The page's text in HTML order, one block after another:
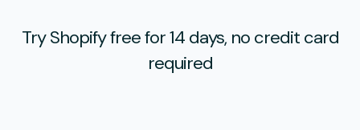
Try Shopify free for 14 days, no credit card
required